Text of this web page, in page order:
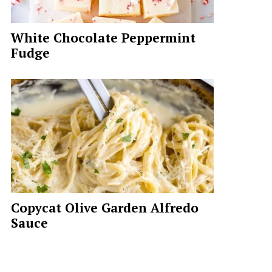
White Chocolate Peppermint
Fudge
Copycat Olive Garden Alfredo
Sauce